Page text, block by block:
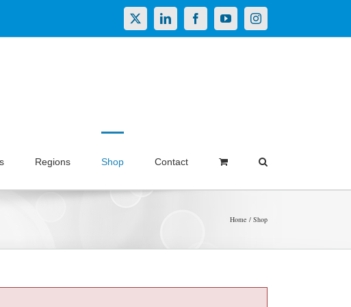
X LinkedInFacebookYouTubeInstagram
Regions Shop Contact
Home Shop